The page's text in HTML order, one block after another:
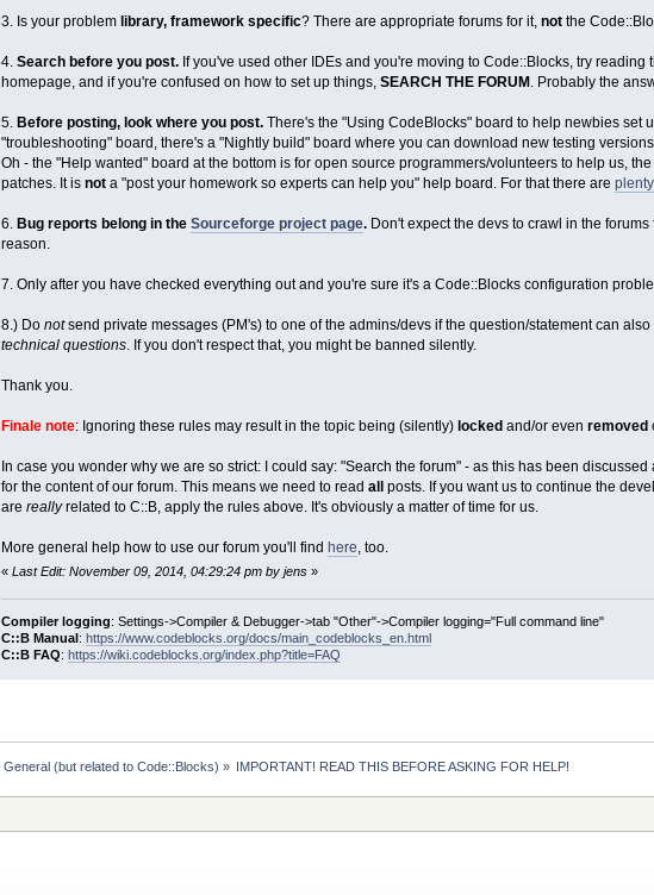
3. Is your problem library, framework specific? There are appropriate forums for it, notthe
4. Search before you post.If you've used other IDEs and you're moving to Code::Blocks, try reading
homepage, and if you're confused on how to set up things, SEARCH THE FORUM . Probably the
5. Before posting, look where you post. There's the "Using CodeBlocks" board to help newbies set
"troubleshooting" board, there's a "Nightly build" board where you can download new testing
Oh - the "Help wanted" board at the bottom is for open source programmers/volunteers to help us,
patches. It is nota "post your homework so experts can help you" help board. For that there are
6. Bug reports belong in the Sourceforge project page.Don't expect the devs to crawl in the
reason.
7. Only after you have checked everything out and you're sure it's a Code::Blocks configuration
8.) Do notsend private messages (PM's) to one of the admins/devs if the question/statement can
technical questions. If you don't respect that, you might be banned silently.
Thank you.
Finale note: Ignoring these rules may result in the topic being (silently) locked and/or even removed
In case you wonder why we are so strict: I could say: "Search the forum" - as this has been discussed
for the content of our forum. This means we need to read all
posts. If you want us to continue the
are reallyrelated to C::B, apply the rules above. It's obviously a matter of time for us.
More general help how to use our forum you'll find here, too.
« Last Edit: November 09, 2014, 04:29:24 pm by jens»
Compiler logging: Settings->Compiler & Debugger->tab "Other"->Compiler logging="Full command line"
C::B Manual: https://www.codeblocks.org/docs/main_codeblocks_en.html
C::B FAQ: https://wiki.codeblocks.org/index.php?title=FAQ
General (but related to Code::Blocks) » IMPORTANT! READ THIS BEFORE ASKING FOR HELP!